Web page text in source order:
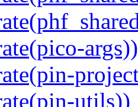
args))
utils))